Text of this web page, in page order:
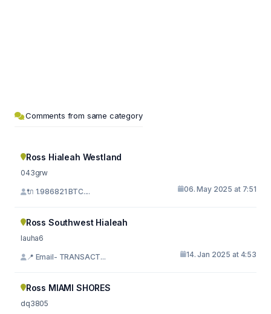
Comments from same category
Ross Hialeah Westland
043grw
🔌 1.986821 BTC.... 06. May 2025 at 7:51
Ross Southwest Hialeah
lauha6
📍 Email- TRANSACT... 14. Jan 2025 at 4:53
Ross MIAMI SHORES
dq3805